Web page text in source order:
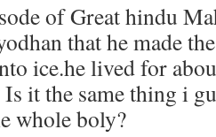
of Great hindu
that he made
ice.he lived for
it the same thing i
whole boly?